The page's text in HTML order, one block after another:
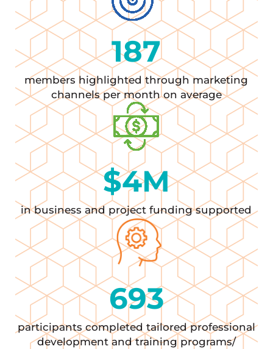
187
members highlighted through marketing
channels per month on average
$4M
in business and project funding supported
693
participants completed tailored professional
development and training programs/